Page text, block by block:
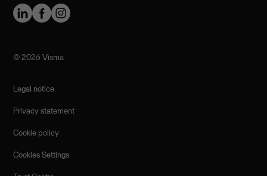
©️ 2026 Visma
Legal notice
Privacy statement
Cookie policy
Cookies Settings